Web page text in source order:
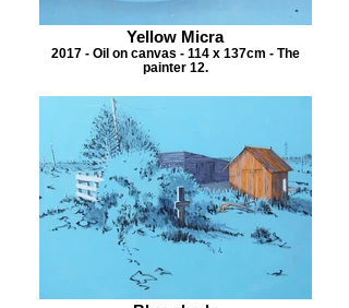
Yellow Micra
2017 - Oil on canvas - 114 x 137cm - The
painter 12.